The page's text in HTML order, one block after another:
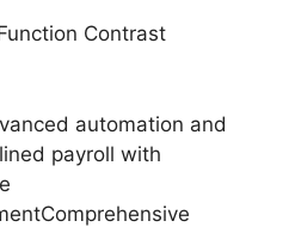
Contrast
automation and
payroll with